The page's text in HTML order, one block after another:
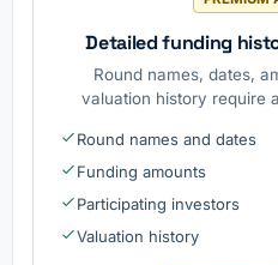
Detailed funding
Round names, dates,
valuation history require
Round names and dates
Funding amounts
Participating investors
Valuation history